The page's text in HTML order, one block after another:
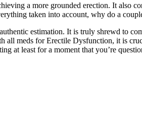
a more grounded erection. It also
taken into account, why do a
estimation. It is truly shrewd to
meds for Erectile Dysfunction, it is
at least for a moment that you’re